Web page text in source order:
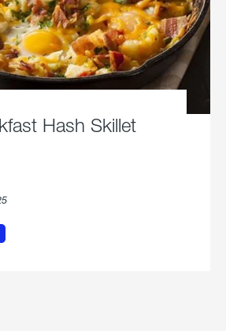
Hash Skillet